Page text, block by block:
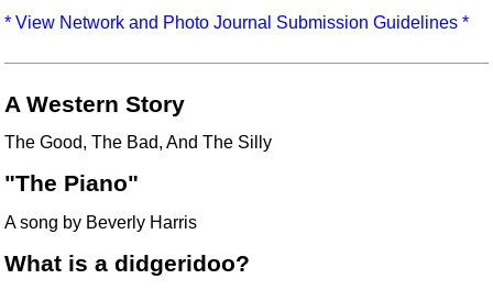
Idea Bank
Archives
* View Network and Photo Journal Submission Guidelines *
A Western Story
The Good, The Bad, And The Silly
"The Piano"
A song by Beverly Harris
What is a didgeridoo?